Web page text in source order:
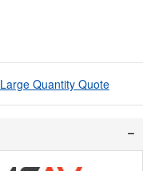
Large Quantity Quote